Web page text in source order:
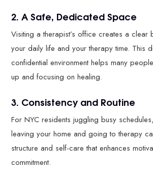
2. A Safe, Dedicated Space
Visiting a therapist’s office creates a clear
your daily life and your therapy time. This
confidential environment helps many
up and focusing on healing.
3. Consistency and Routine
For NYC residents juggling busy
leaving your home and going to therapy
structure and self-care that enhances
commitment.